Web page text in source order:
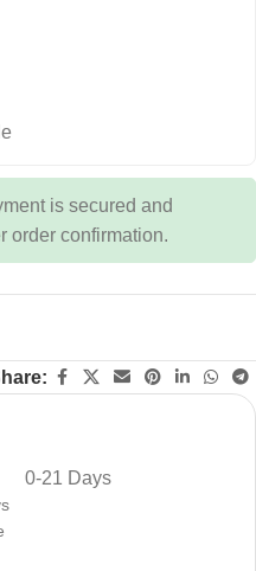
is secured and
order confirmation.
0-21 Days